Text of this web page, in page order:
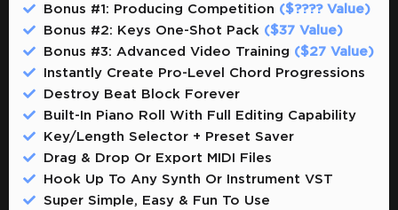
Bonus #1: Producing Competition ($???? Value)
Bonus #2: Keys One-Shot Pack ($37 Value)
Bonus #3: Advanced Video Training ($27 Value)
Instantly Create Pro-Level Chord Progressions
Destroy Beat Block Forever
Built-In Piano Roll With Full Editing Capability
Key/Length Selector + Preset Saver
Drag & Drop Or Export MIDI Files
Hook Up To Any Synth Or Instrument VST
Super Simple, Easy & Fun To Use